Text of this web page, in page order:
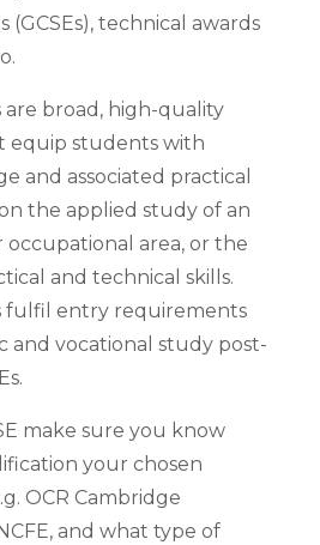
(GCSEs), technical awards
are broad, high-quality
equip students with
and associated practical
the applied study of an
area, or the
and technical skills.
fulfil entry requirements
and vocational study post-
make sure you know
your chosen
OCR Cambridge
and what type of